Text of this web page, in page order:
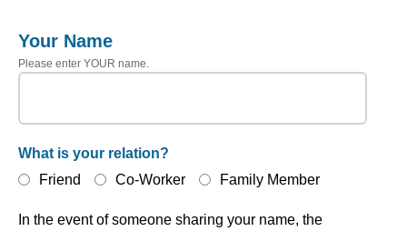
Your Name
Please enter YOUR name.
What is your relation?
Friend
Co-Worker Family Member
In the event of someone sharing your name, the